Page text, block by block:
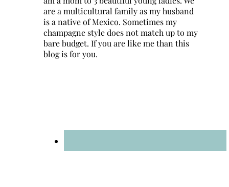
are a multicultural family as my husband
is a native of Mexico. Sometimes my
champagne style does not match up to my
bare budget. If you are like me than this
blog is for you.